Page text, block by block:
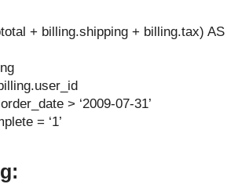
+ billing.shipping + billing.tax)
> ‘2009-07-31’
= ‘1’